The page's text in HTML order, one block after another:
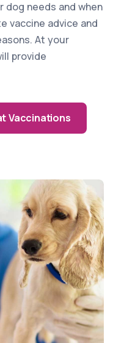
dog needs and when
vaccine advice and
At your
provide
Vaccinations